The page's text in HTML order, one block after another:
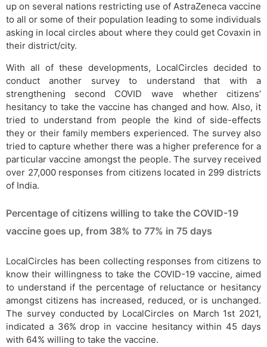
up on several nations restricting use of AstraZeneca vaccine
to all or some of their population leading to some individuals
asking in local circles about where they could get Covaxin in
their district/city.
With all of these developments, LocalCircles decided to
conduct another survey to understand that with a
strengthening second COVID wave whether citizens’
hesitancy to take the vaccine has changed and how. Also, it
tried to understand from people the kind of side-effects
they or their family members experienced. The survey also
tried to capture whether there was a higher preference for a
particular vaccine amongst the people. The survey received
over 27,000 responses from citizens located in 299 districts
of India.
Percentage of citizens willing to take the COVID-19
vaccine goes up, from 38% to 77% in 75 days
LocalCircles has been collecting responses from citizens to
know their willingness to take the COVID-19 vaccine, aimed
to understand if the percentage of reluctance or hesitancy
amongst citizens has increased, reduced, or is unchanged.
The survey conducted by LocalCircles on March 1st 2021,
indicated a 36% drop in vaccine hesitancy within 45 days
with 64% willing to take the vaccine.